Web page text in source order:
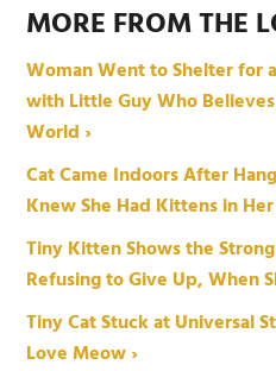
MORE FROM THE
Woman Went to Shelter for
with Little Guy Who
World ›
Cat Came Indoors After
Knew She Had Kittens in
Tiny Kitten Shows the
Refusing to Give Up, When
Tiny Cat Stuck at Universal
Love Meow ›